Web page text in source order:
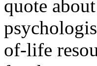
quote
of-life